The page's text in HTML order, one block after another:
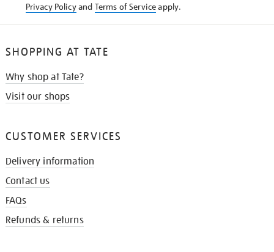
Privacy Policyand Terms of Serviceapply.
SHOPPING AT TATE
Why shop at Tate?
Visit our shops
CUSTOMER SERVICES
Delivery information
Contact us
FAQs
Refunds & returns